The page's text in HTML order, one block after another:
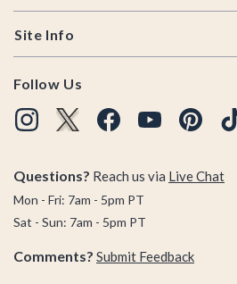
Site Info
Follow Us
Questions? Reach us via Live Chat
Mon - Fri: 7am - 5pm PT
Sat - Sun: 7am - 5pm PT
Comments? Submit Feedback